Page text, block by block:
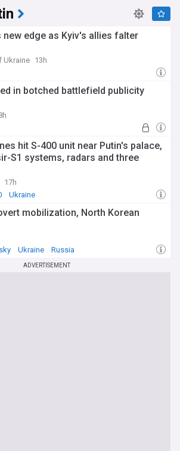
new edge as Kyiv's allies falter
Ukraine 13h
in botched battlefield publicity
hit S-400 unit near Putin's palace,
S1 systems, radars and three
17h
Ukraine
mobilization, North Korean
Ukraine Russia
ADVERTISEMENT